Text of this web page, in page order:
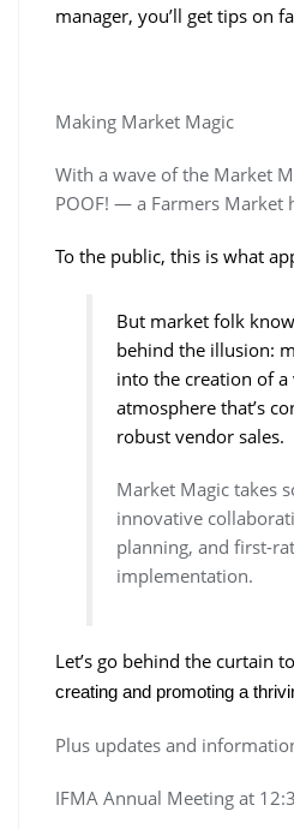
manager, you’ll get tips on
Making Market Magic
With a wave of the Market
POOF! — a Farmers Market
To the public, this is what
But market folk
behind the illusion:
into the creation of
atmosphere that’s
robust vendor sales.
Market Magic takes
innovative
planning, and first-
implementation.
Let’s go behind the curtain to
creating and promoting a
Plus updates and
IFMA Annual Meeting at